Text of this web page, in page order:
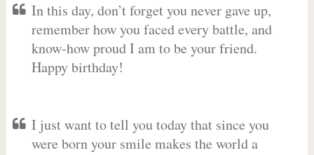
In this day, don’t forget you never gave up,
remember how you faced every battle, and
know-how proud I am to be your friend.
Happy birthday!
I just want to tell you today that since you
were born your smile makes the world a